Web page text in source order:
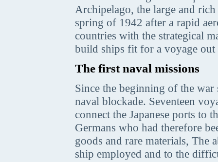
Archipelago, the large and
spring of 1942 after a rapid
countries with the strategical
build ships fit for a voyage out
The first naval missions
Since the beginning of the war
naval blockade. Seventeen
connect the Japanese ports to
Germans who had therefore
goods and rare materials, The
ship employed and to the